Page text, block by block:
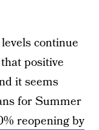
continue
positive
it seems
for Summer
reopening by